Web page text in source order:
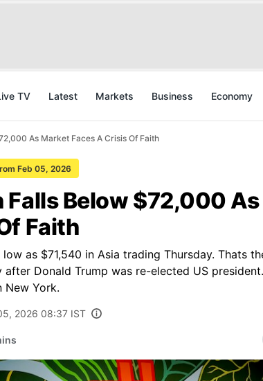
TV Latest Markets Business Economy
As Market Faces A Crisis Of Faith
Feb 05, 2026
Falls Below $72,000
Faith
as $71,540 in Asia trading Thursday. Thats
after Donald Trump was re-elected US
New York.
2026 08:37 IST